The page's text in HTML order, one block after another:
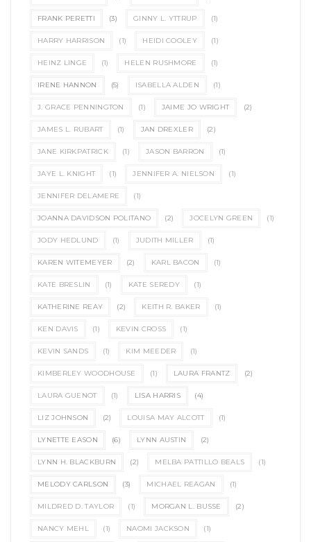
FRANK PERETTI (3) GINNY L. YTTRUP (1)
HARRY HARRISON (1) HEIDI COOLEY (1)
HEINZ LINGE (1) HELEN RUSHMORE (1)
IRENE HANNON (5) ISABELLA ALDEN (1)
J. GRACE PENNINGTON (1) JAIME JO WRIGHT (2)
JAMES L. RUBART (1) JAN DREXLER (2)
JANE KIRKPATRICK (1) JASON BARRON (1)
JAYE L. KNIGHT (1) JENNIFER A. NIELSON (1)
JENNIFER DELAMERE (1)
JOANNA DAVIDSON POLITANO (2) JOCELYN GREEN (1)
JODY HEDLUND (1) JUDITH MILLER (1)
KAREN WITEMEYER (2) KARL BACON (1)
KATE BRESLIN (1) KATE SEREDY (1)
KATHERINE REAY (2) KEITH R. BAKER (1)
KEN DAVIS (1) KEVIN CROSS (1)
KEVIN SANDS (1) KIM MEEDER (1)
KIMBERLEY WOODHOUSE (1) LAURA FRANTZ (2)
LAURA GUENOT (1) LISA HARRIS (4)
LIZ JOHNSON (2) LOUISA MAY ALCOTT (1)
LYNETTE EASON (6) LYNN AUSTIN (2)
LYNN H. BLACKBURN (2) MELBA PATTILLO BEALS (1)
MELODY CARLSON (3) MICHAEL REAGAN (1)
MILDRED D. TAYLOR (1) MORGAN L. BUSSE (2)
NANCY MEHL (1) NAOMI JACKSON (1)